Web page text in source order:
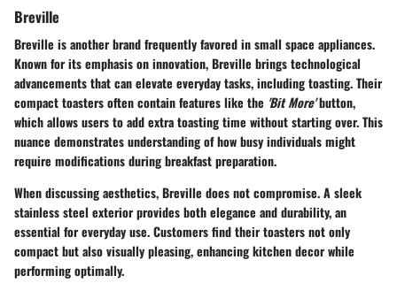
Breville
Breville is another brand frequently favored in small space appliances.
Known for its emphasis on innovation, Breville brings technological
advancements that can elevate everyday tasks, including toasting. Their
compact toasters often contain features like the 'Bit More'button,
which allows users to add extra toasting time without starting over. This
nuance demonstrates understanding of how busy individuals might
require modifications during breakfast preparation.
When discussing aesthetics, Breville does not compromise. A sleek
stainless steel exterior provides both elegance and durability, an
essential for everyday use. Customers find their toasters not only
compact but also visually pleasing, enhancing kitchen decor while
performing optimally.